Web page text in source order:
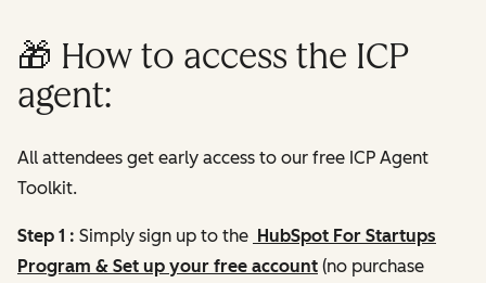
🎁 How to access the ICP
agent:
All attendees get early access to our free ICP Agent
Toolkit.
Step 1 : Simply sign up to the HubSpot For Startups
Program & Set up your free account (no purchase